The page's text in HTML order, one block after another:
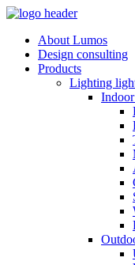
About Lumos
Design consulting
Products
Lighting